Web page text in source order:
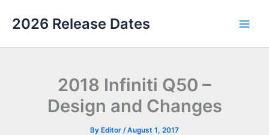
2026 Release Dates
2018 Infiniti Q50 –
Design and Changes
By Editor /August 1, 2017